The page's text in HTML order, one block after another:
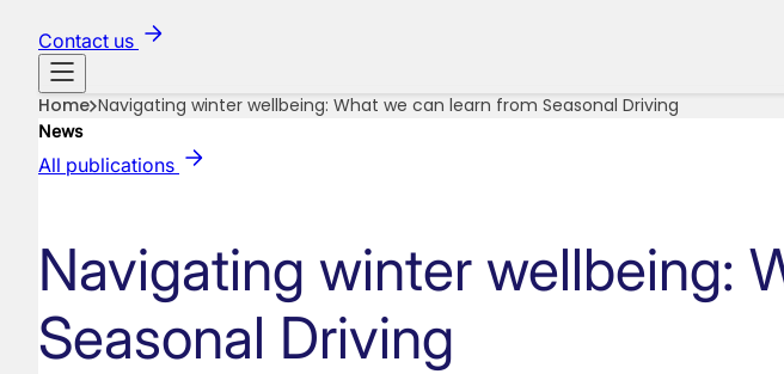
Contact us
Home Navigating winter wellbeing: What we can learn from Seasonal Driving
News
All publications
Navigating winter wellbeing:
Seasonal Driving